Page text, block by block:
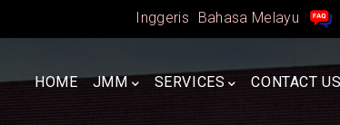
Inggeris Bahasa Melayu
UTAMA
HOME JMM SERVICES CONTACT US